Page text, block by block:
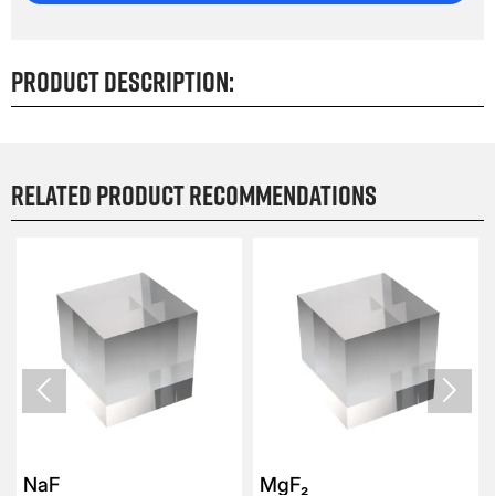
Product Description:
Related product recommendations
NaF MgF₂
 